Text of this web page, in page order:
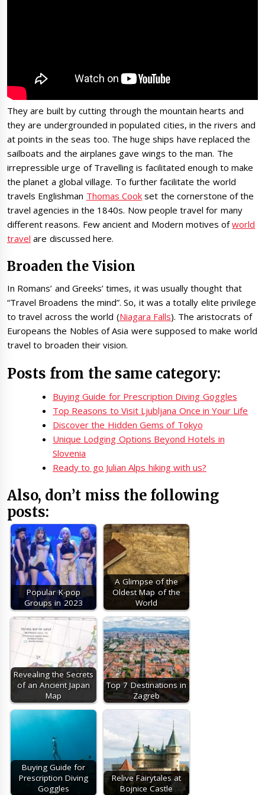
They are built by cutting through the mountain hearts and
they are undergrounded in populated cities, in the rivers and
at points in the seas too. The huge ships have replaced the
sailboats and the airplanes gave wings to the man. The
irrepressible urge of Travelling is facilitated enough to make
the planet a global village. To further facilitate the world
travels Englishman Thomas Cookset the cornerstone of the
travel agencies in the 1840s. Now people travel for many
different reasons. Few ancient and Modern motives ofworld
travel are discussed here.
Broaden the Vision
In Romans’ and Greeks’ times, it was usually thought that
“Travel Broadens the mind”. So, it was a totally elite privilege
to travel across the world (Niagara Falls). The aristocrats of
Europeans the Nobles of Asia were supposed to make world
travel to broaden their vision.
Posts from the same category:
Buying Guide for Prescription Diving Goggles
Top Reasons to Visit Ljubljana Once in Your Life
Discover the Hidden Gems of Tokyo
Unique Lodging Options Beyond Hotels in
Slovenia
Ready to go Julian Alps hiking with us?
Also, don’t miss the following
posts:
Popular K-pop
Groups in 2023
A Glimpse of the
Oldest Map of the
World
Revealing the Secrets
of an Ancient Japan
Map
Top 7 Destinations in
Zagreb
Buying Guide for
Prescription Diving
Goggles
Relive Fairytales at
Bojnice Castle